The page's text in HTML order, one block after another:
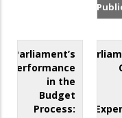
Parliament’s
Performance
in the
Budget
Process: